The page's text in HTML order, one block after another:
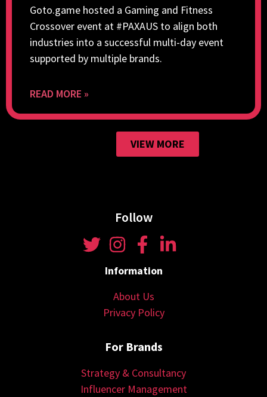
Goto.game hosted a Gaming and Fitness
Crossover event at #PAXAUS to align both
industries into a successful multi-day event
supported by multiple brands.
READ MORE »
VIEW MORE
Follow
Information
About Us
Privacy Policy
For Brands
Strategy & Consultancy
Influencer Management